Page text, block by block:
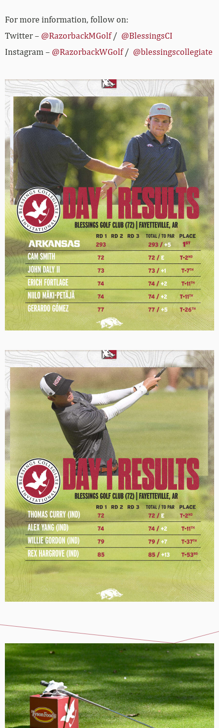
For more information, follow on:
Twitter – @RazorbackMGolf/ @BlessingsCI
Instagram – @RazorbackWGolf/ @blessingscollegiate